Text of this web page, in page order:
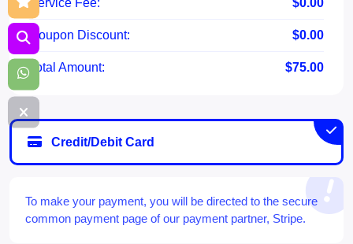
Service Fee: $0.00
Coupon Discount: $0.00
Total Amount: $75.00
Credit/Debit Card
To make your payment, you will be directed to the secure
common payment page of our payment partner, Stripe.